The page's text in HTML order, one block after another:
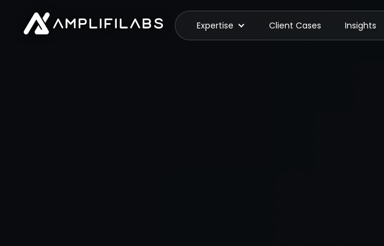
Expertise Client Cases Insights